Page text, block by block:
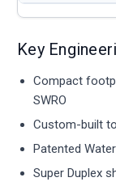
Key
Compact
SWRO
Custom-built
Patented
Super Duplex